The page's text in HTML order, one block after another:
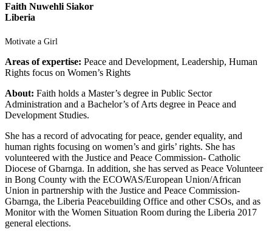
Faith Nuwehli Siakor
Liberia
Motivate a Girl
Areas of expertise: Peace and Development, Leadership, Human
Rights focus on Women’s Rights
About: Faith holds a Master’s degree in Public Sector
Administration and a Bachelor’s of Arts degree in Peace and
Development Studies.
She has a record of advocating for peace, gender equality, and
human rights focusing on women’s and girls’ rights. She has
volunteered with the Justice and Peace Commission- Catholic
Diocese of Gbarnga. In addition, she has served as Peace Volunteer
in Bong County with the ECOWAS/European Union/African
Union in partnership with the Justice and Peace Commission-
Gbarnga, the Liberia Peacebuilding Office and other CSOs, and as
Monitor with the Women Situation Room during the Liberia 2017
general elections.